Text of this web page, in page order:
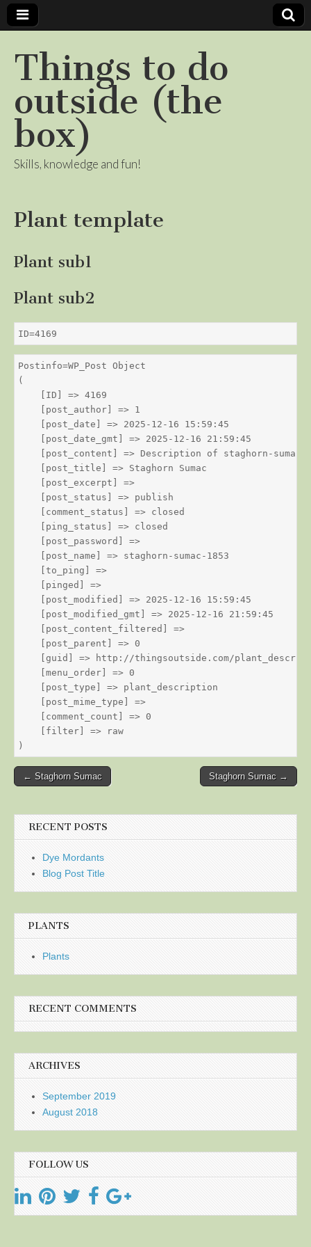
Things to do
outside (the
box)
Skills, knowledge and fun!
Plant template
Plant sub1
Plant sub2
ID=4169
Postinfo=WP_Post Object
(
    [ID] => 4169
    [post_author] => 1
    [post_date] => 2025-12-16 15:59:45
    [post_date_gmt] => 2025-12-16 21:59:45
    [post_content] => Description of staghorn-sumac
    [post_title] => Staghorn Sumac
    [post_excerpt] =>
    [post_status] => publish
    [comment_status] => closed
    [ping_status] => closed
    [post_password] =>
    [post_name] => staghorn-sumac-1853
    [to_ping] =>
    [pinged] =>
    [post_modified] => 2025-12-16 15:59:45
    [post_modified_gmt] => 2025-12-16 21:59:45
    [post_content_filtered] =>
    [post_parent] => 0
[guid] => http://thingsoutside.com/
    [menu_order] => 0
    [post_type] => plant_description
    [post_mime_type] =>
    [comment_count] => 0
    [filter] => raw
Post
← Staghorn Sumac Staghorn Sumac →
RECENT POSTS
Dye Mordants
Blog Post Title
PLANTS
Plants
RECENT COMMENTS
ARCHIVES
September 2019
August 2018
FOLLOW US